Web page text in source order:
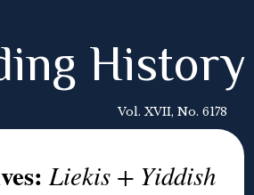
History
Vol. XVII, No. 6178
Liekis + Yiddish